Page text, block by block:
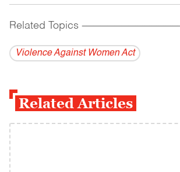
Related Topics ------------------------------------------
Violence Against Women Act
Related Articles